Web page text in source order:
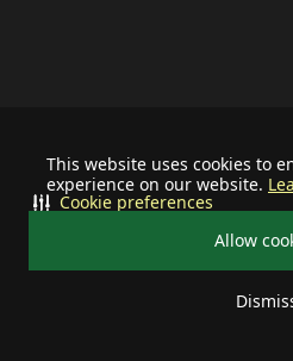
This website uses cookies to
experience on our website.
Allow
Cookie preferences